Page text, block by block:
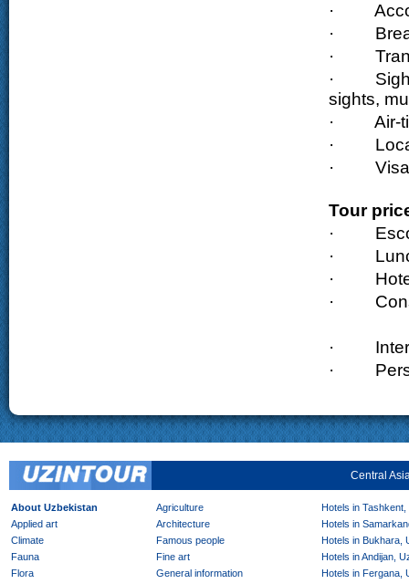
·
·
·
·
sights,
·
Air-
·
·
Tour
·
·
·
·
·
·
Central
About Uzbekistan
Agriculture
Applied art
Architecture
Climate
Famous people
Fauna
Fine art
Flora
General information
Hotels in
Hotels in
Hotels in Bukhara,
Hotels in Andijan,
Hotels in Fergana,